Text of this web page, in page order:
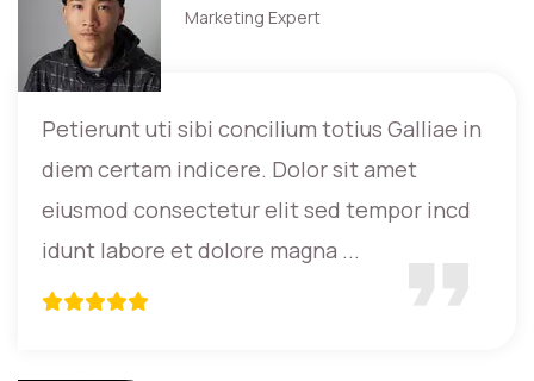
Marketing Expert
Petierunt uti sibi concilium totius Galliae in
diem certam indicere. Dolor sit amet
eiusmod consectetur elit sed tempor incd
idunt labore et dolore magna ...